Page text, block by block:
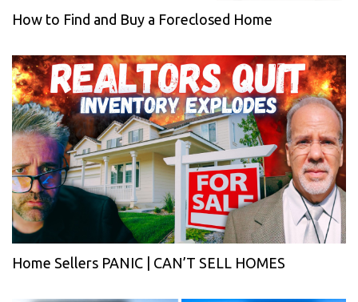
How to Find and Buy a Foreclosed Home
Home Sellers PANIC | CAN’T SELL HOMES